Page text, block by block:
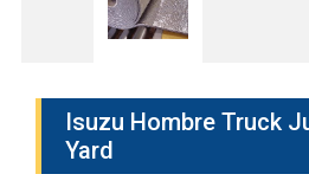
Isuzu Hombre Truck
Yard